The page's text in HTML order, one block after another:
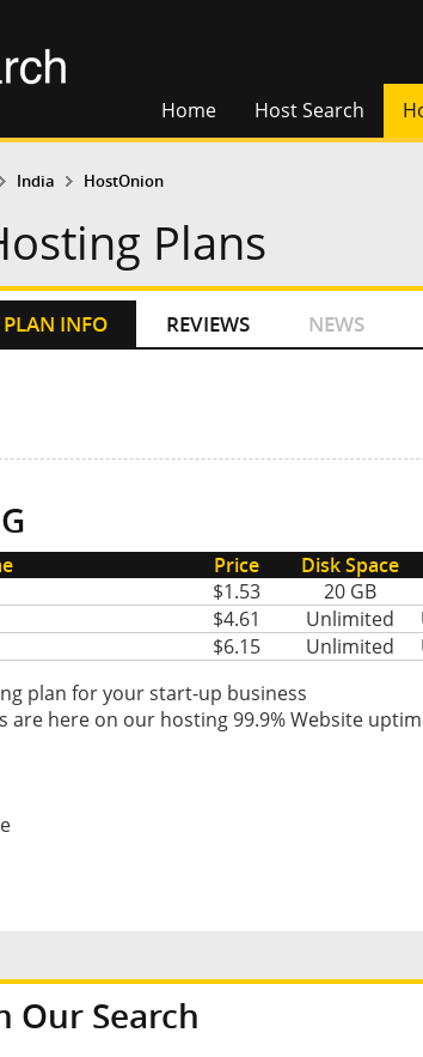
Home Host Search
India HostOnion
Plans
PLAN INFO REVIEWS NEWS
Price Disk Space
$1.53 20 GB
$4.61 Unlimited
$6.15 Unlimited
plan for your start-up business
are here on our hosting 99.9% Website
Our Search